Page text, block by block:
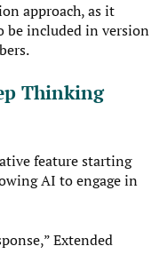
approach, as it
be included in version
Thinking
feature starting
AI to engage in
Extended